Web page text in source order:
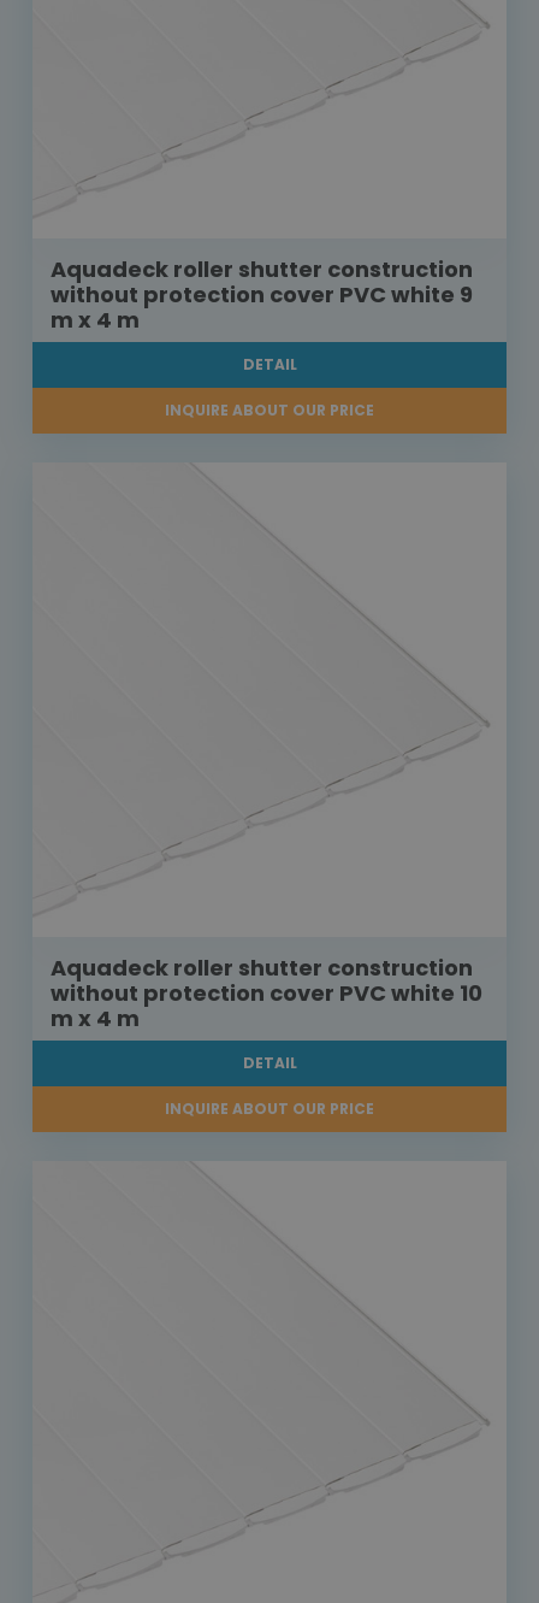
Aquadeck roller shutter construction
without protection cover PVC white 9
m x 4 m
DETAIL
INQUIRE ABOUT OUR PRICE
Aquadeck roller shutter construction
without protection cover PVC white 10
m x 4 m
DETAIL
INQUIRE ABOUT OUR PRICE